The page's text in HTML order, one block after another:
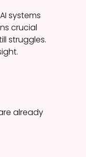
systems
crucial
struggles.
already